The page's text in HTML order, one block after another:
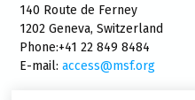
140 Route de Ferney
1202 Geneva, Switzerland
Phone:+41 22 849 8484
E-mail:access@msf.org